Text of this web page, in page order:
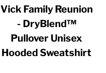
Vick Family Reunion
- DryBlend™
Pullover Unisex
Hooded Sweatshirt